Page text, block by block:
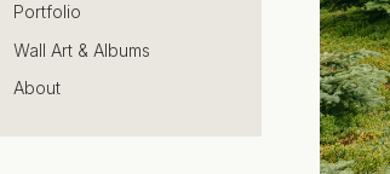
Portfolio
Wall Art & Albums
About